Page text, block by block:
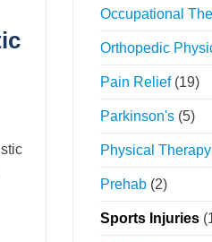
Occupational
Orthopedic
Pain Relief(19)
Parkinson's (5)
Physical Therapy
Prehab (2)
Sports Injuries